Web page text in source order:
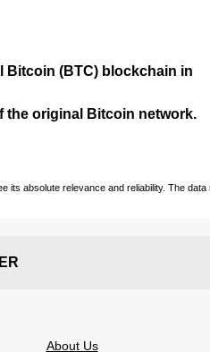
Bitcoin (BTC) blockchain in
the original Bitcoin network.
its absolute relevance and reliability. The data
About Us